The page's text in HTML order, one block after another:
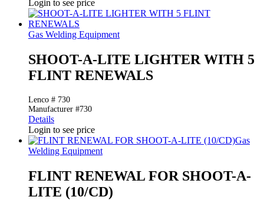
Login to see price
Gas Welding Equipment
SHOOT-A-LITE LIGHTER WITH 5
FLINT RENEWALS
Lenco # 730
Manufacturer #730
Details
Login to see price
Gas
Welding Equipment
FLINT RENEWAL FOR SHOOT-A-
LITE (10/CD)